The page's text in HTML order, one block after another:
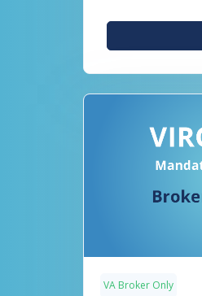
VA Broker Only